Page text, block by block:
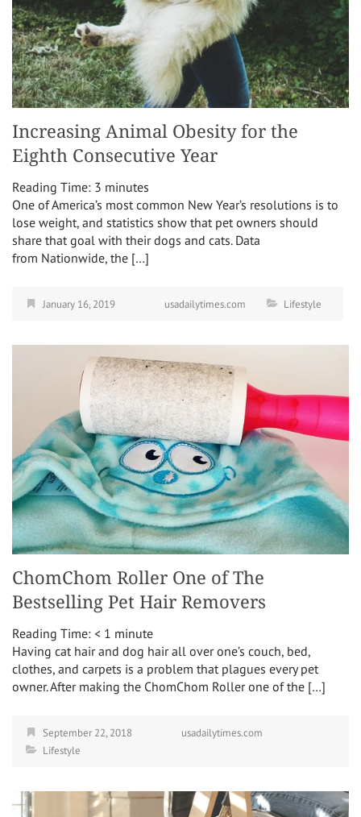
Increasing Animal Obesity for the
Eighth Consecutive Year
Reading Time: 3 minutes
One of America’s most common New Year’s resolutions is to
lose weight, and statistics show that pet owners should
share that goal with their dogs and cats. Data
from Nationwide, the […]
January 16, 2019 usadailytimes.com Lifestyle
ChomChom Roller One of The
Bestselling Pet Hair Removers
Reading Time: < 1 minute
Having cat hair and dog hair all over one’s couch, bed,
clothes, and carpets is a problem that plagues every pet
owner. After making the ChomChom Roller one of the […]
September 22, 2018
usadailytimes.com
Lifestyle